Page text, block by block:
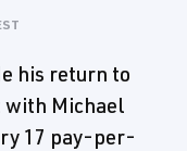
his return to
with Michael
17 pay-per-